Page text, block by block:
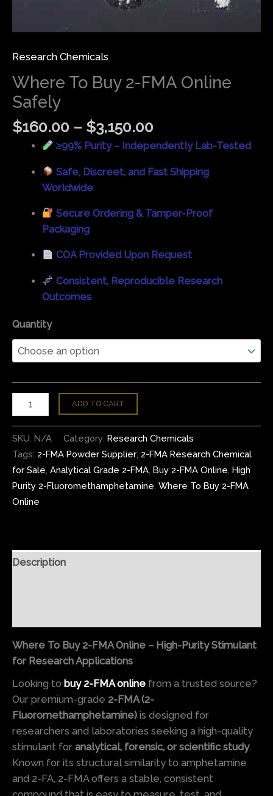
Research Chemicals
Where To Buy 2-FMA Online
Safely
$160.00 – $3,150.00
≥99% Purity – Independently Lab-Tested
Safe, Discreet, and Fast Shipping
Worldwide
Secure Ordering & Tamper-Proof
Packaging
COA Provided Upon Request
Consistent, Reproducible Research
Outcomes
Quantity
ADD TO CART
SKU: N/A Category: Research Chemicals
Tags: 2-FMA Powder Supplier 2-FMA Research Chemical
for Sale Analytical Grade 2-FMA Buy 2-FMA Online High
Purity 2-Fluoromethamphetamine Where To Buy 2-FMA
Online
Description
Where To Buy 2-FMA Online – High-Purity Stimulant
for Research Applications
Looking to buy 2-FMA online from a trusted source?
Our premium-grade 2-FMA (2-
Fluoromethamphetamine) is designed for
researchers and laboratories seeking a high-quality
stimulant for analytical, forensic, or scientific study.
Known for its structural similarity to amphetamine
and 2-FA, 2-FMA offers a stable, consistent